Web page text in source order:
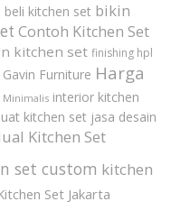
beli kitchen set bikin
Contoh Kitchen Set
kitchen set finishing hpl
Gavin Furniture Harga
Minimalis interior kitchen
kitchen set jasa desain
Kitchen Set
set custom kitchen
Set Jakarta